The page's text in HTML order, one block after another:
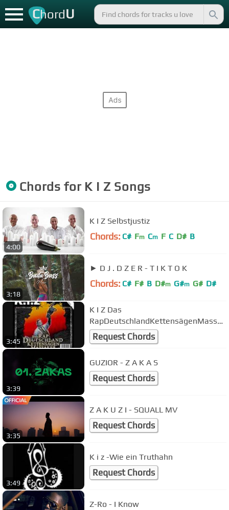
ChordU
Chords for K I Z Songs
4:00
K I Z Selbstjustiz
Chords: C# Fm Cm F C D# B
3:18
► D J . D Z E R - T I K T O K
Chords: C# F# B D#m G#m G# D#
3:45
K I Z Das
RapDeutschlandKettensägenMassak
erRequest Chords
3:39
GUZIOR - Z A K A S
Request Chords
3:35
Z A K U Z I - SQUALL MV
Request Chords
3:49
K i z -Wie ein Truthahn
Request Chords
Z-Ro - I Know